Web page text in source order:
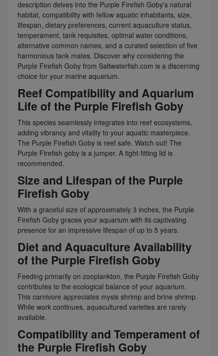
description delves into the Purple Firefish Goby's natural
habitat, compatibility with fellow aquatic inhabitants, size,
lifespan, dietary preferences, current aquaculture status,
temperament, tank requisites, optimal water conditions,
alternative common names, and a curated selection of five
harmonious tank mates. Discover why considering the
Purple Firefish Goby from Saltwaterfish.com is a discerning
choice for your marine aquarium.
Reef Compatibility and Aquarium
Life of the Purple Firefish Goby
This species seamlessly integrates into reef ecosystems,
adding vibrancy and vitality to your aquatic masterpiece.
The Purple Firefish Goby is reef safe. Watch out! The
Purple Firefish goby is a jumper. A tight-fitting lid is
recommended.
Size and Lifespan of the Purple
Firefish Goby
With a graceful size of approximately 3 inches, the Purple
Firefish Goby graces your aquarium with its captivating
presence for an impressive lifespan of up to 5 years.
Diet and Aquaculture Availability
of the Purple Firefish Goby
Feeding primarily on zooplankton, the Purple Firefish Goby
contributes to the ecological balance of your aquarium.
This carnivore appreciates mysis shrimp and brine shrimp.
While work continues, aquacultured varieties are rarely
available.
Compatibility and Temperament of
the Purple Firefish Goby